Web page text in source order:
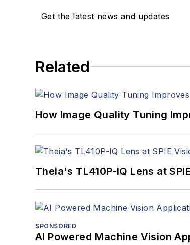
Get the latest news and updates
Related
How Image Quality Tuning
Theia's TL410P-IQ Lens at
SPONSORED
AI Powered Machine Vision